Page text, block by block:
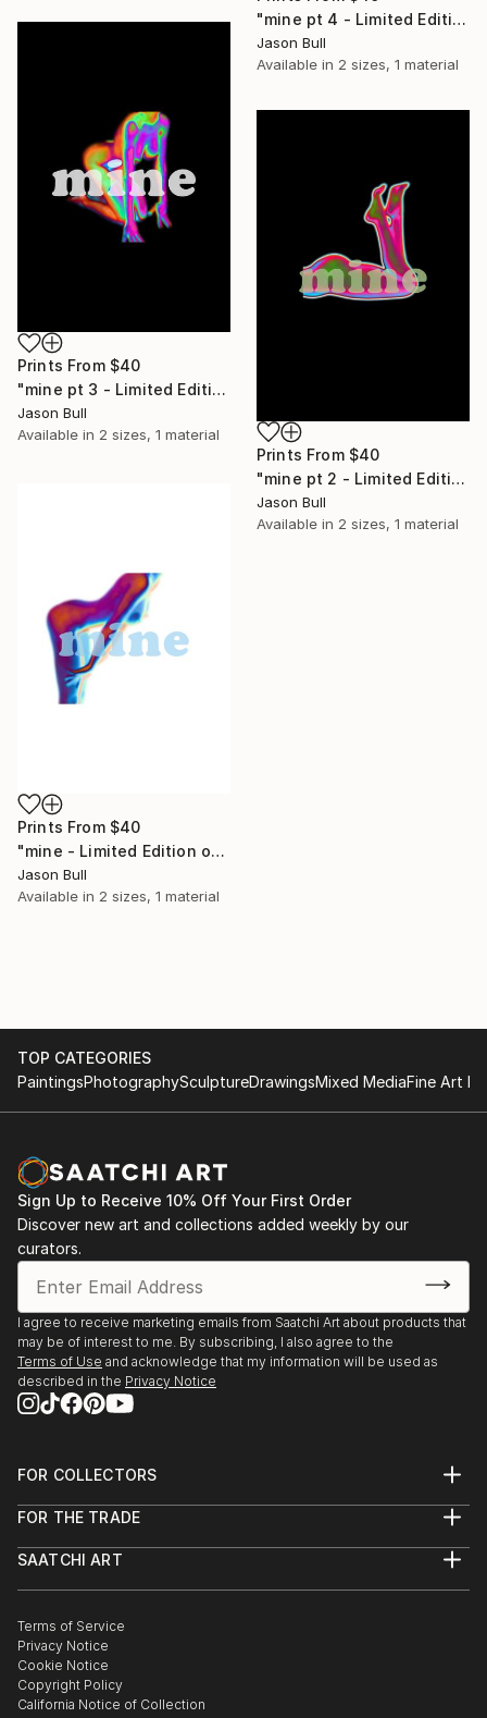
"mine pt 4 - Limited Edition of 50" Mixed Media
Jason Bull
Available in 2 sizes, 1 material
Prints From $40
"mine pt 3 - Limited Edition of 50" Mixed Media
Jason Bull
Available in 2 sizes, 1 material
Prints From $40
"mine pt 2 - Limited Edition of 50" Mixed Media
Jason Bull
Available in 2 sizes, 1 material
Prints From $40
"mine - Limited Edition of 50" Mixed Media
Jason Bull
Available in 2 sizes, 1 material
TOP CATEGORIES
PaintingsPhotographySculptureDrawingsMixed MediaFine Art
Sign Up to Receive 10% Off Your First Order
Discover new art and collections added weekly by our
curators.
I agree to receive marketing emails from Saatchi Art about products that
may be of interest to me. By subscribing, I also agree to the
Terms of Use and acknowledge that my information will be used as
described in the Privacy Notice
FOR COLLECTORS
Help Center
Commissions
Gift Card
FOR THE TRADE
Trade Program
Healthcare
Multi Family & Residential
Contact Art Consultant
SAATCHI ART
The Other Art Fair
Sell on Saatchi Art
Affiliate Program
Careers
Contact Support
Terms of Service
Privacy Notice
Cookie Notice
Copyright Policy
California Notice of Collection